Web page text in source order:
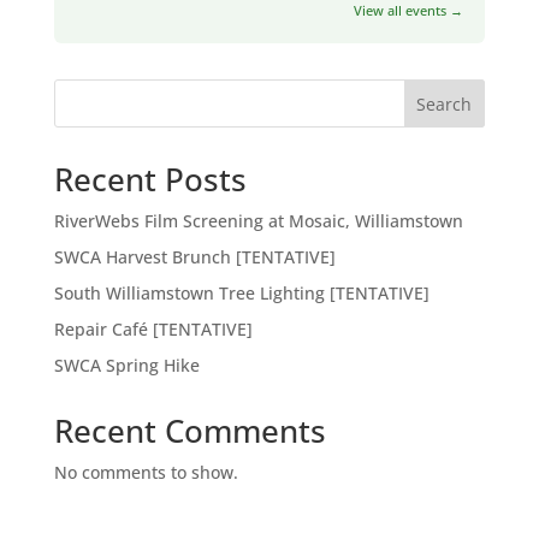
View all events →
Search
Recent Posts
RiverWebs Film Screening at Mosaic, Williamstown
SWCA Harvest Brunch [TENTATIVE]
South Williamstown Tree Lighting [TENTATIVE]
Repair Café [TENTATIVE]
SWCA Spring Hike
Recent Comments
No comments to show.